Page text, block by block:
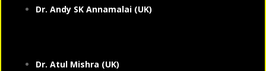
Dr. Andy SK Annamalai (UK)
Dr. Atul Mishra (UK)